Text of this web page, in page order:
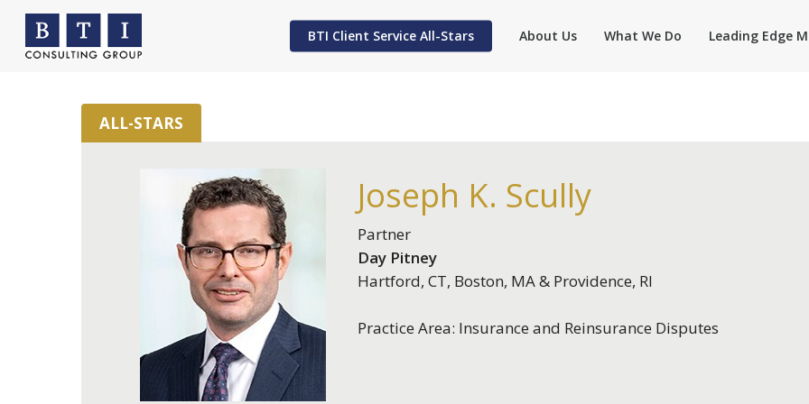
Skip
main
BTI Client Service All-Stars About Us What We Do Leading Edge
ALL-STARS
Joseph K. Scully
Partner
Day Pitney
Hartford, CT, Boston, MA & Providence, RI
Practice Area: Insurance and Reinsurance Disputes